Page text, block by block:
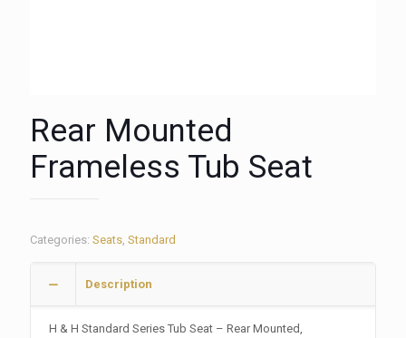
Rear Mounted
Frameless Tub Seat
Categories: Seats, Standard
Description
H & H Standard Series Tub Seat – Rear Mounted,